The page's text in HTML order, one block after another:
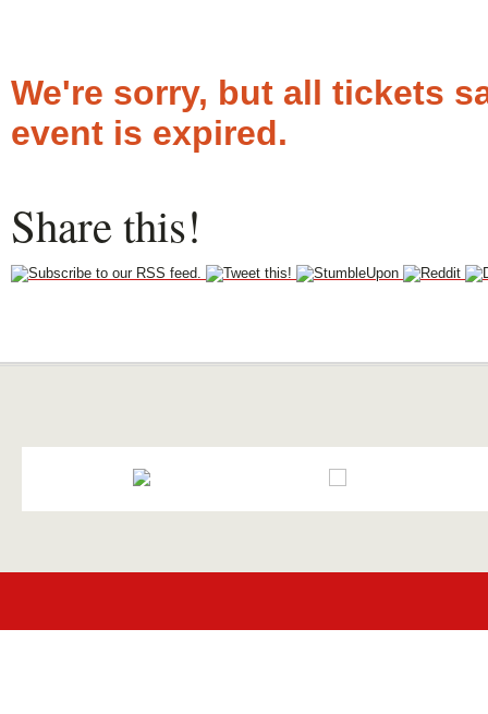
We're sorry, but all tickets
event is expired.
Share this!